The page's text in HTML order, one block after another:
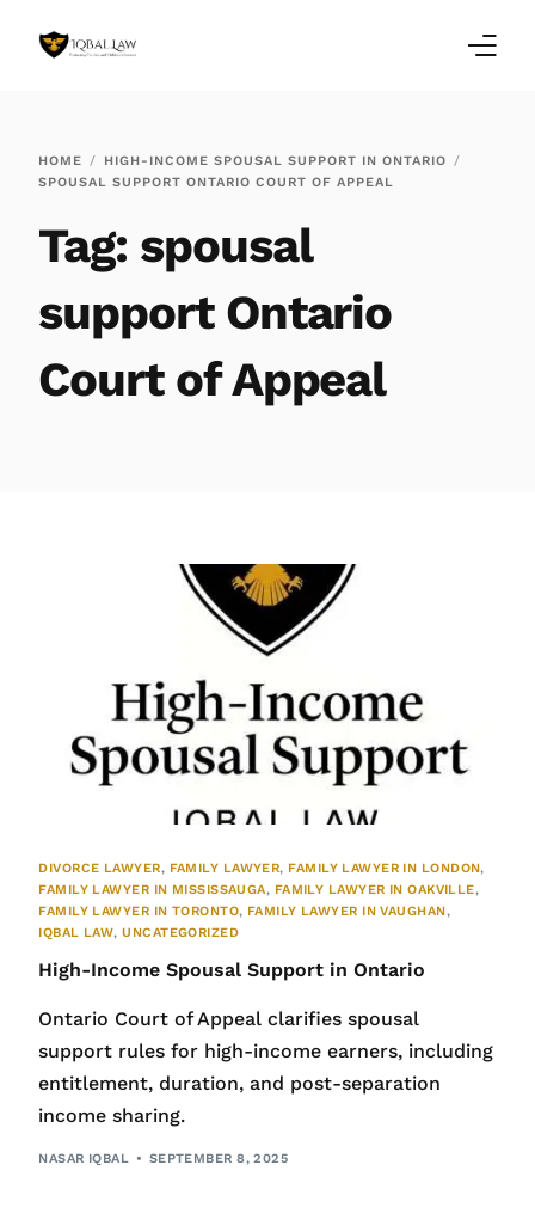
HOME
HIGH-INCOME SPOUSAL SUPPORT IN ONTARIO
SPOUSAL SUPPORT ONTARIO COURT OF APPEAL
Tag: spousal
support Ontario
Court of Appeal
DIVORCE LAWYER, FAMILY LAWYER, FAMILY LAWYER IN LONDON,
FAMILY LAWYER IN MISSISSAUGA, FAMILY LAWYER IN OAKVILLE,
FAMILY LAWYER IN TORONTO, FAMILY LAWYER IN VAUGHAN,
IQBAL LAW,UNCATEGORIZED
High-Income Spousal Support in Ontario
Ontario Court of Appeal clarifies spousal
support rules for high-income earners, including
entitlement, duration, and post-separation
income sharing.
NASAR IQBAL SEPTEMBER 8, 2025
Testimonials
Services
Our Locations